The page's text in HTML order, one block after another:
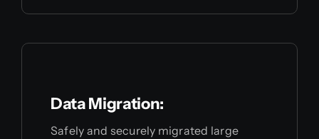
Data Migration:
Safely and securely migrated large